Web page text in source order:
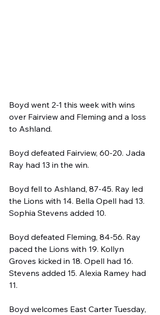
Boyd went 2-1 this week with wins
over Fairview and Fleming and a loss
to Ashland.
Boyd defeated Fairview, 60-20. Jada
Ray had 13 in the win.
Boyd fell to Ashland, 87-45. Ray led
the Lions with 14. Bella Opell had 13.
Sophia Stevens added 10.
Boyd defeated Fleming, 84-56. Ray
paced the Lions with 19. Kollyn
Groves kicked in 18. Opell had 16.
Stevens added 15. Alexia Ramey had
11.
Boyd welcomes East Carter Tuesday,